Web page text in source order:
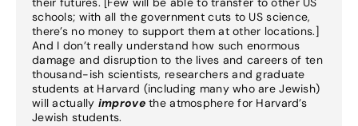
schools; with all the government cuts to US science,
there’s no money to support them at other locations.]
And I don’t really understand how such enormous
damage and disruption to the lives and careers of ten
thousand-ish scientists, researchers and graduate
students at Harvard (including many who are Jewish)
will actually improvethe atmosphere for Harvard’s
Jewish students.